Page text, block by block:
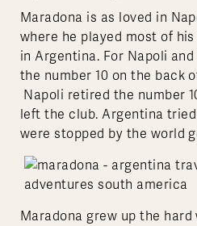
Maradona is as loved in
where he played most of
in Argentina. For Napoli
the number 10 on the back
Napoli retired the number
left the club. Argentina
were stopped by the world
Maradona grew up the